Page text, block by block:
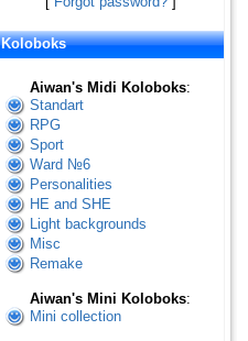
Koloboks
Aiwan's Midi Koloboks:
Standart
RPG
Sport
Ward №6
Personalities
HE and SHE
Light backgrounds
Misc
Remake
Aiwan's Mini Koloboks:
Mini collection